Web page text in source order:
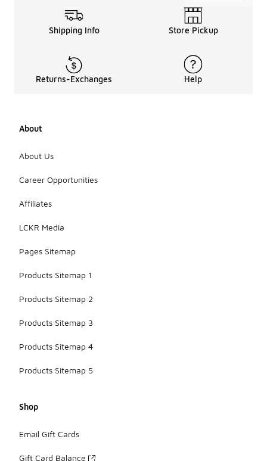
Shipping Info Store Pickup
Returns-Exchanges Help
About
About Us
Career Opportunities
Affiliates
LCKR Media
Pages Sitemap
Products Sitemap 1
Products Sitemap 2
Products Sitemap 3
Products Sitemap 4
Products Sitemap 5
Shop
Email Gift Cards
Gift Card Balance